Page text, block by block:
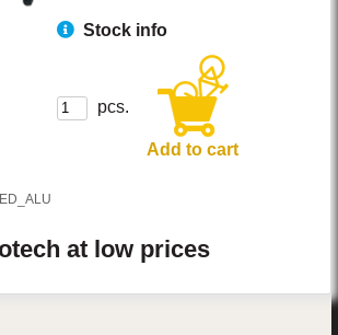
Stock info
pcs.
Add to cart
at low prices